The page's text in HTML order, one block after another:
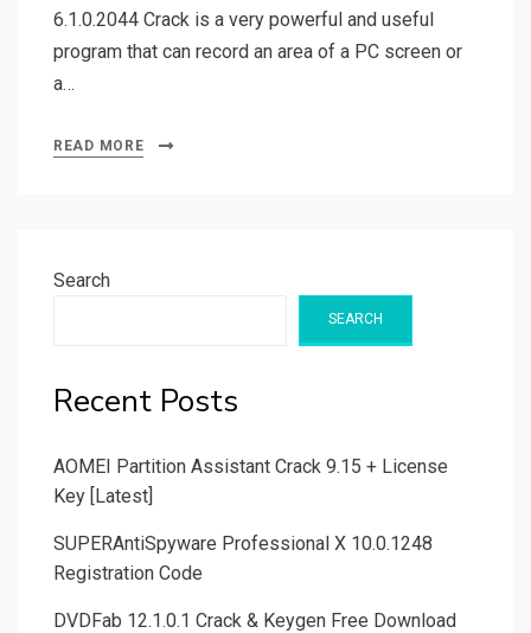
6.1.0.2044 Crack is a very powerful and useful
program that can record an area of a PC screen or
a…
READ MORE
Search
SEARCH
Recent Posts
AOMEI Partition Assistant Crack 9.15 + License
Key [Latest]
SUPERAntiSpyware Professional X 10.0.1248
Registration Code
DVDFab 12.1.0.1 Crack & Keygen Free Download